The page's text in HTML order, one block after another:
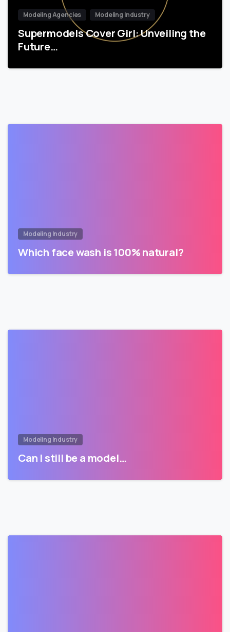
Modeling Agencies Modeling Industry
Supermodels Cover Girl: Unveiling the
Future…
Modeling Industry
Which face wash is 100% natural?
Modeling Industry
Can I still be a model…